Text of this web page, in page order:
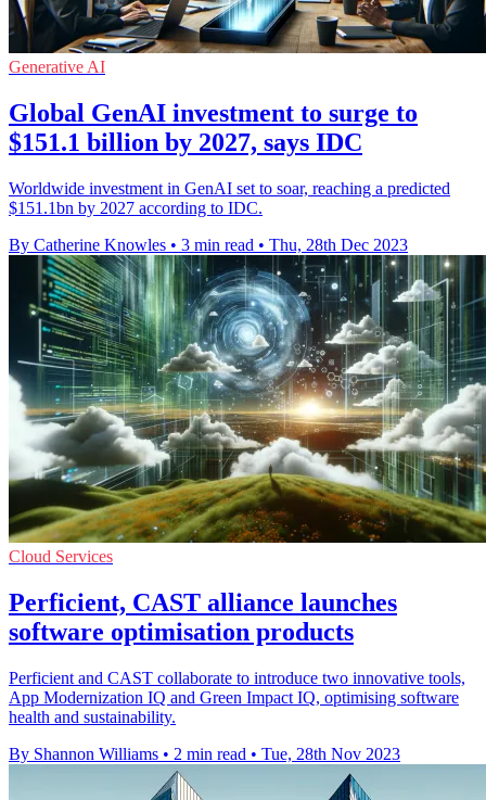
Generative AI
Global GenAI investment to surge to
$151.1 billion by 2027, says IDC
Worldwide investment in GenAI set to soar, reaching a predicted
$151.1bn by 2027 according to IDC.
By Catherine Knowles • 3 min read • Thu, 28th Dec 2023
Cloud Services
Perficient, CAST alliance launches
software optimisation products
Perficient and CAST collaborate to introduce two innovative tools,
App Modernization IQ and Green Impact IQ, optimising software
health and sustainability.
By Shannon Williams • 2 min read • Tue, 28th Nov 2023